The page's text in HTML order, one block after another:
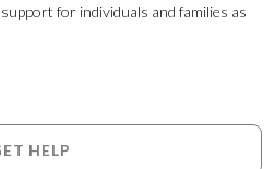
for individuals and families as
HELP